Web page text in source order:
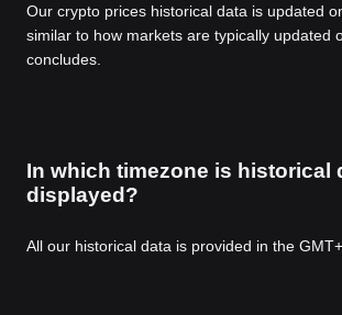
Our crypto prices historical data is updated
similar to how markets are typically updated
concludes.
In which timezone is historical
displayed?
All our historical data is provided in the